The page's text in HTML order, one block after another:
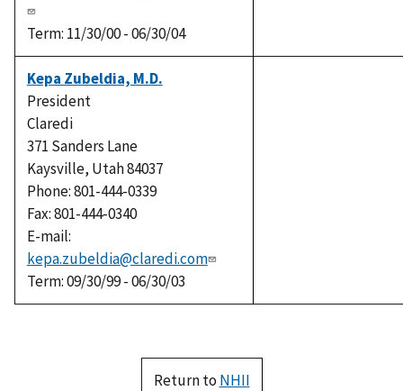
Term: 11/30/00 - 06/30/04
Kepa Zubeldia, M.D.
President
Claredi
371 Sanders Lane
Kaysville, Utah 84037
Phone: 801-444-0339
Fax: 801-444-0340
E-mail:
kepa.zubeldia@claredi.com
Term: 09/30/99 - 06/30/03
Return to NHII